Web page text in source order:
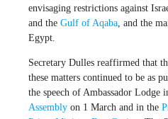
envisaging restrictions against
and the Gulf of Aqaba, and the
Egypt.
Secretary Dulles reaffirmed that
these matters continued to be as
the speech of Ambassador Lodge
Assembly on 1 March and in the